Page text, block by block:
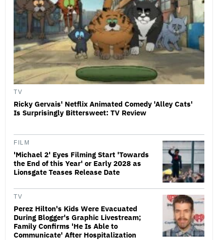
TV
Ricky Gervais' Netflix Animated Comedy 'Alley Cats'
Is Surprisingly Bittersweet: TV Review
FILM
'Michael 2' Eyes Filming Start 'Towards
the End of this Year' or Early 2028 as
Lionsgate Teases Release Date
TV
Perez Hilton's Kids Were Evacuated
During Blogger's Graphic Livestream;
Family Confirms 'He Is Able to
Communicate' After Hospitalization